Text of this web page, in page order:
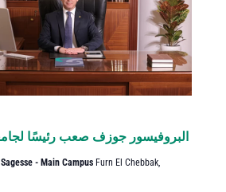
البروفيسور جوزف صعب رئيسًا
- Main Campus Furn El Chebbak,